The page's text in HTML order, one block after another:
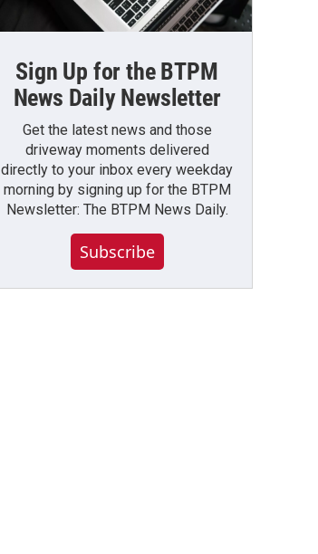
Sign Up for the BTPM
News Daily Newsletter
Get the latest news and those
driveway moments delivered
directly to your inbox every weekday
morning by signing up for the BTPM
Newsletter: The BTPM News Daily.
Subscribe